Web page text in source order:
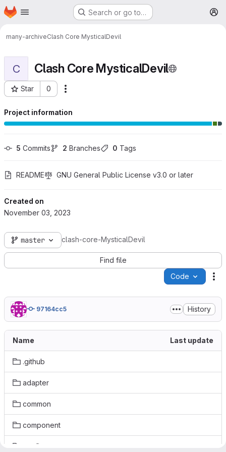
Skip to main content
Homepage Search or go to…
many-archiveClash Core MysticalDevil
C Clash Core MysticalDevil
Star 0
Project ID: 211
Project information
5 Commits 2 Branches 0 Tags
README GNU General Public License v3.0 or later
Created on
November 03, 2023
master clash-core-MysticalDevil
Find file
Code
97164cc5 History
Name Last update
.github
adapter
common
component
config